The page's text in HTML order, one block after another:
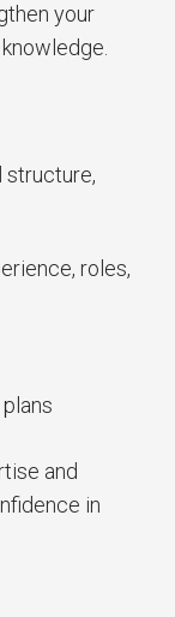
your
structure,
roles,
and
in